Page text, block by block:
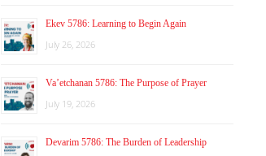
Ekev 5786: Learning to Begin Again
July 26, 2026
Va’etchanan 5786: The Purpose of Prayer
July 19, 2026
Devarim 5786: The Burden of Leadership